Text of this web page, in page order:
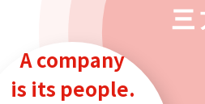
A company
is its people.